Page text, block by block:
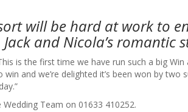
will be hard at work to
and Nicola’s romantic
is the first time we have run such a big
and we’re delighted it’s been won by two
Team on 01633 410252.